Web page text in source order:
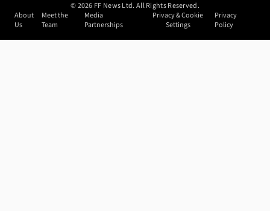
©2026 FF News Ltd. All Rights Reserved.
About
Us
Meet the
Team
Media
Partnerships
Privacy & Cookie
Settings
Privacy
Policy